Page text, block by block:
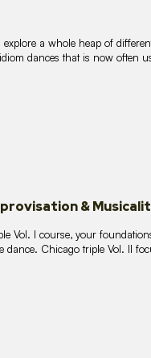
a whole heap of
dances that is now often
&
Vol. I course, your
dance. Chicago triple Vol. II